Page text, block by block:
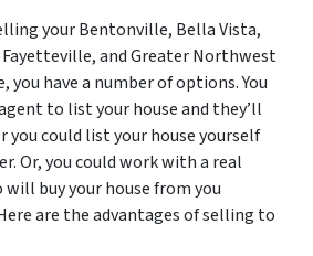
your Bentonville, Bella Vista,
and Greater Northwest
you have a number of options. You
to list your house and they’ll
you could list your house yourself
Or, you could work with a real
buy your house from you
are the advantages of selling to